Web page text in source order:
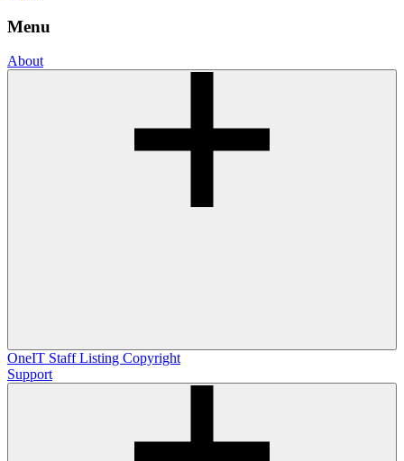
Menu
About
OneIT Staff Listing Copyright
Support